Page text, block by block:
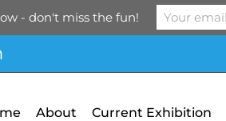
About Current Exhibition
- don't miss the fun!